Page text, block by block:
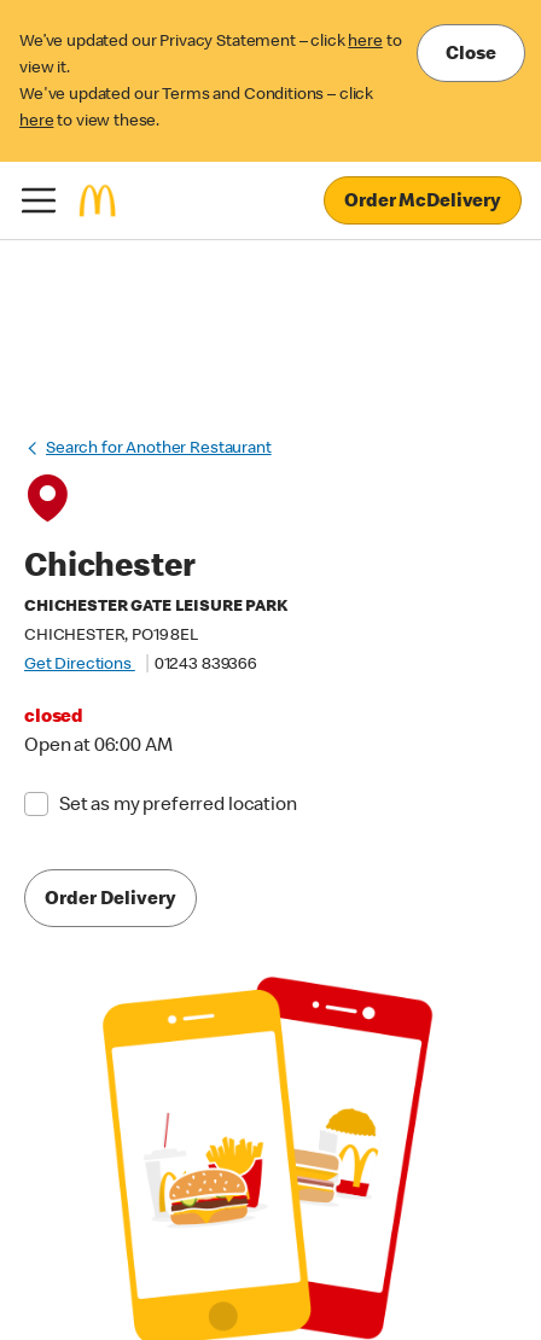
We’ve updated our Privacy Statement – click here to
view it.
We've updated our Terms and Conditions – click
here to view these.
Close
Order McDelivery
Search for Another Restaurant
Chichester
CHICHESTER GATE LEISURE PARK
CHICHESTER, PO19 8EL
Get Directions
01243 839366
closed
Open at 06:00 AM
Set as my preferred location
Order Delivery